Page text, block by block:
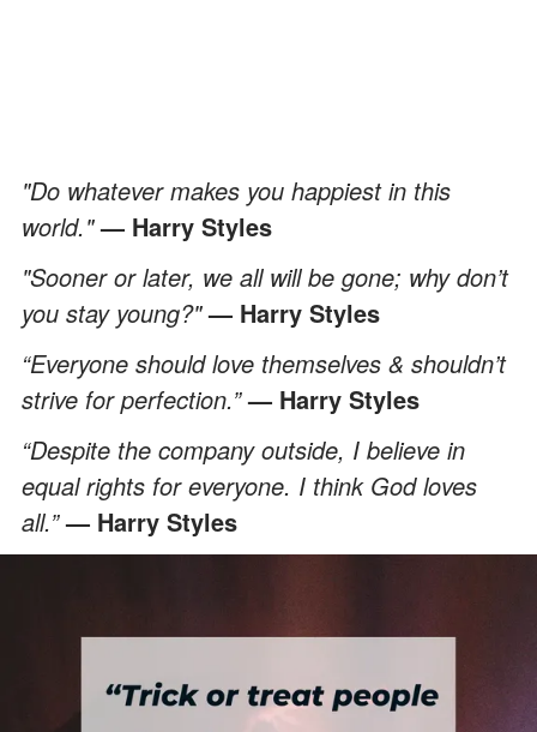
"Do whatever makes you happiest in this
world."— Harry Styles
"Sooner or later, we all will be gone; why don’t
you stay young?"— Harry Styles
“Everyone should love themselves & shouldn’t
strive for perfection.”— Harry Styles
“Despite the company outside, I believe in
equal rights for everyone. I think God loves
all.”— Harry Styles